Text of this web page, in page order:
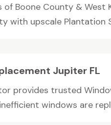
of Boone County &
with upscale Plantation
Jupiter FL
provides trusted
windows are